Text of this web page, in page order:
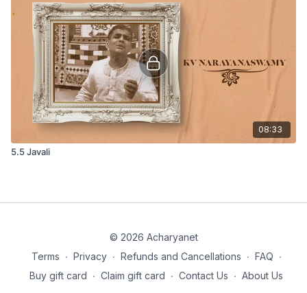
08:33
5.5 Javali
© 2026 Acharyanet
Terms ∙ Privacy ∙ Refunds and Cancellations ∙ FAQ ∙
Buy gift card ∙ Claim gift card ∙ Contact Us ∙ About Us